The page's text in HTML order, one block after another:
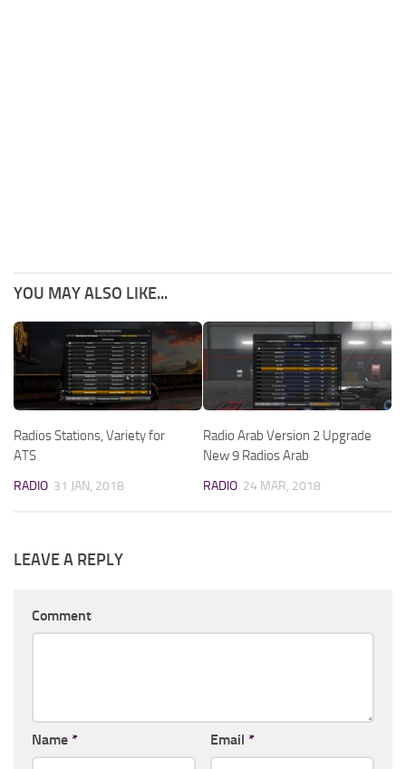
YOU MAY ALSO LIKE...
Radios Stations, Variety for
ATS
RADIO 31 JAN, 2018
Radio Arab Version 2 Upgrade
New 9 Radios Arab
RADIO 24 MAR, 2018
LEAVE A REPLY
Comment
Name * Email *